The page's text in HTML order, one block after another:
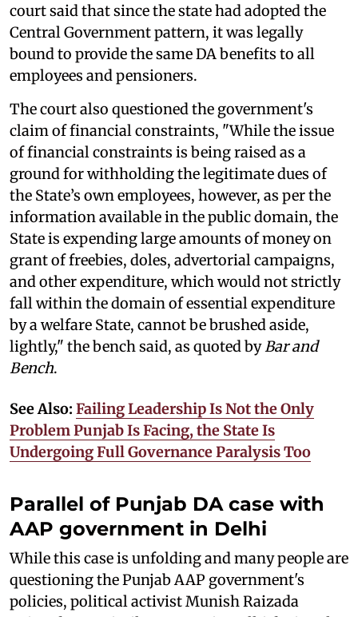
court said that since the state had adopted the
Central Government pattern, it was legally
bound to provide the same DA benefits to all
employees and pensioners.
The court also questioned the government's
claim of financial constraints, "While the issue
of financial constraints is being raised as a
ground for withholding the legitimate dues of
the State’s own employees, however, as per the
information available in the public domain, the
State is expending large amounts of money on
grant of freebies, doles, advertorial campaigns,
and other expenditure, which would not strictly
fall within the domain of essential expenditure
by a welfare State, cannot be brushed aside,
lightly," the bench said, as quoted byBar and
Bench.
See Also: Failing Leadership Is Not the Only
Problem Punjab Is Facing, the State Is
Undergoing Full Governance Paralysis Too
Parallel of Punjab DA case with
AAP government in Delhi
While this case is unfolding and many people are
questioning the Punjab AAP government's
policies, political activist Munish Raizada